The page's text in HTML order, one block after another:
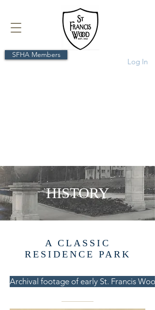
Log In
SFHA Members
HISTORY
A CLASSIC
RESIDENCE PARK
Archival footage of early St. Francis Wood